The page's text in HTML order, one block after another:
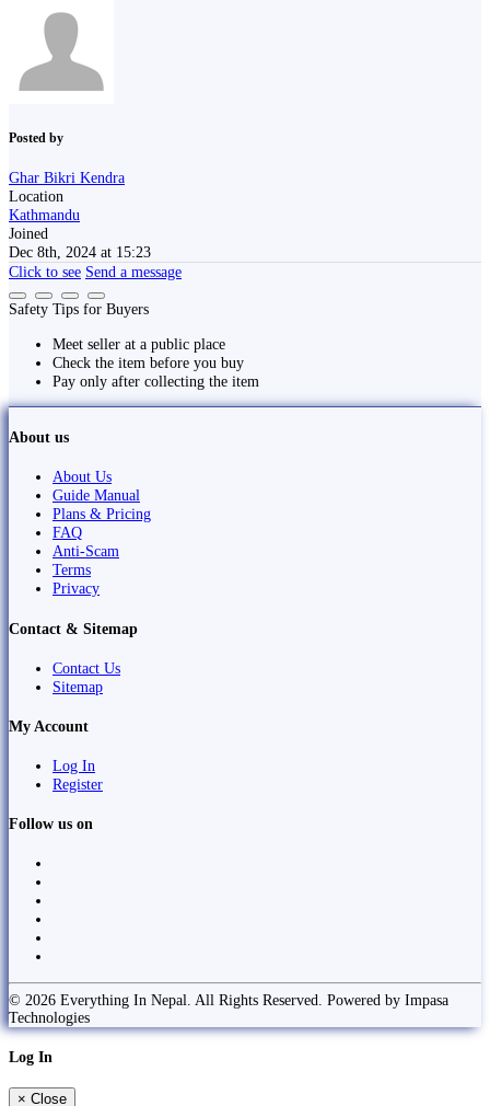
Posted by
Ghar Bikri Kendra
Location
Kathmandu
Joined
Dec 8th, 2024 at 15:23
Click to see Send a message
Safety Tips for Buyers
Meet seller at a public place
Check the item before you buy
Pay only after collecting the item
About us
About Us
Guide Manual
Plans & Pricing
FAQ
Anti-Scam
Terms
Privacy
Contact & Sitemap
Contact Us
Sitemap
My Account
Log In
Register
Follow us on
© 2026 Everything In Nepal. All Rights Reserved. Powered by Impasa
Technologies
Log In
× Close